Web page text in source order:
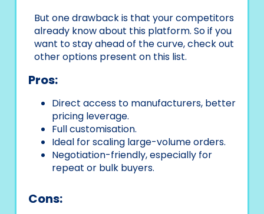
But one drawback is that your competitors
already know about this platform. So if you
want to stay ahead of the curve, check out
other options present on this list.
Pros:
Direct access to manufacturers, better
pricing leverage.
Full customisation.
Ideal for scaling large-volume orders.
Negotiation-friendly, especially for
repeat or bulk buyers.
Cons: